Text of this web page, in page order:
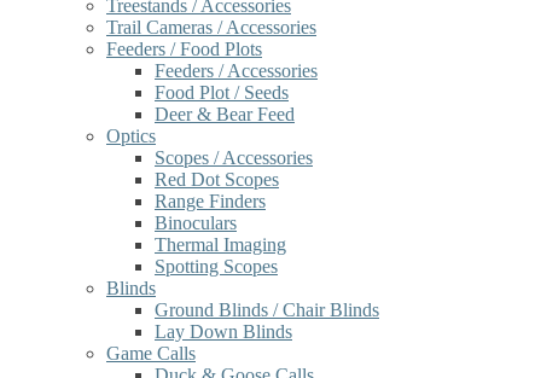
Treestands / Accessories
Trail Cameras / Accessories
Feeders / Food Plots
Feeders / Accessories
Food Plot / Seeds
Deer & Bear Feed
Optics
Scopes / Accessories
Red Dot Scopes
Range Finders
Binoculars
Thermal Imaging
Spotting Scopes
Blinds
Ground Blinds / Chair Blinds
Lay Down Blinds
Game Calls